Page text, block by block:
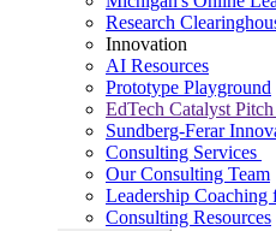
Research
Innovation
AI Resources
Prototype Playground
EdTech Catalyst
Sundberg-Ferar
Consulting Services
Our Consulting Team
Leadership Coaching
Consulting Resources